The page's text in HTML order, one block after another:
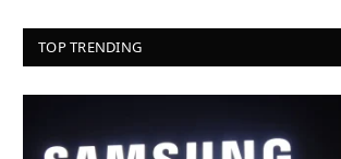
TOP TRENDING